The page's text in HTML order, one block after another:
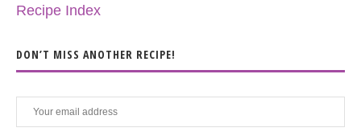
Recipe Index
DON’T MISS ANOTHER RECIPE!